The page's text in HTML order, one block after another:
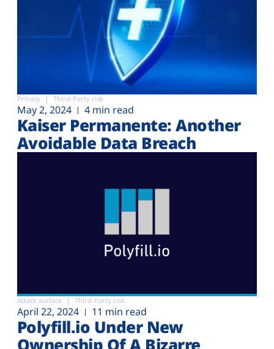
Privacy Third-Party risk
May 2, 2024 4 min read
Kaiser Permanente: Another
Avoidable Data Breach
Attack surface Third-Party risk
April 22, 2024 11 min read
Polyfill.io Under New